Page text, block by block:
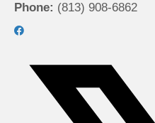
Phone: (813) 908-6862